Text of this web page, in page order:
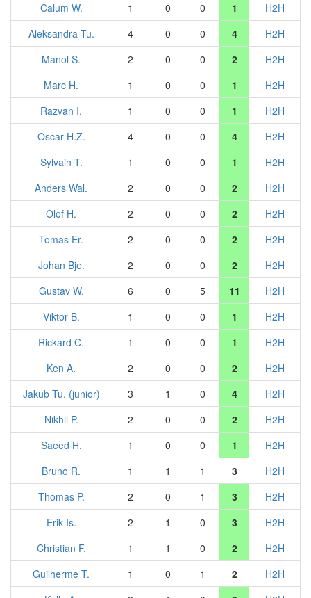
Calum W.
1 0 0 1
H2H
Aleksandra Tu.
4 0 0 4
H2H
Manol S.
2 0 0 2
H2H
Marc H.
1 0 0 1
H2H
Razvan I.
1 0 0 1
H2H
Oscar H.Z.
4 0 0 4
H2H
Sylvain T.
1 0 0 1
H2H
Anders Wal.
2 0 0 2
H2H
Olof H.
2 0 0 2
H2H
Tomas Er.
2 0 0 2
H2H
Johan Bje.
2 0 0 2
H2H
Gustav W.
6 0 5 11
H2H
Viktor B.
1 0 0 1
H2H
Rickard C.
1 0 0 1
H2H
Ken A.
2 0 0 2
H2H
Jakub Tu. (junior)
3 1 0 4
H2H
Nikhil P.
2 0 0 2
H2H
Saeed H.
1 0 0 1
H2H
Bruno R.
1 1 1 3
H2H
Thomas P.
2 0 1 3
H2H
Erik Is.
2 1 0 3
H2H
Christian F.
1 1 0 2
H2H
Guilherme T.
1 0 1 2
H2H